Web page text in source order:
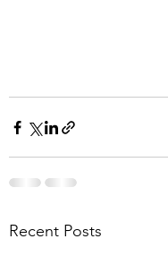
Recent Posts